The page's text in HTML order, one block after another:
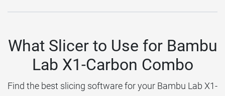
What Slicer to Use for Bambu
Lab X1-Carbon Combo
Find the best slicing software for your Bambu Lab X1-